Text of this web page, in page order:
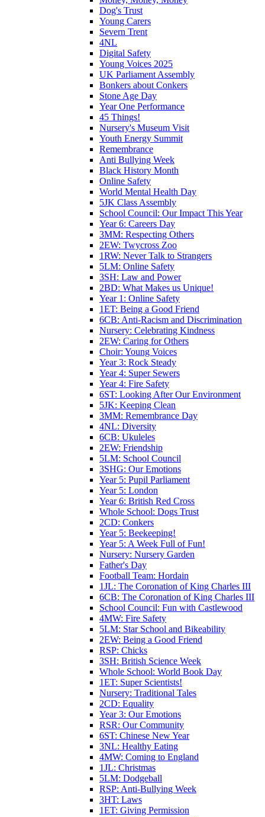
Dog's Trust
Young Carers
Severn Trent
4NL
Digital Safety
Young Voices 2025
UK Parliament Assembly
Bonkers about Conkers
Stone Age Day
Year One Performance
45 Things!
Nursery's Museum Visit
Youth Energy Summit
Remembrance
Anti Bullying Week
Black History Month
Online Safety
World Mental Health Day
5JK Class Assembly
School Council: Our Impact This Year
Year 6: Careers Day
3MM: Respecting Others
2EW: Twycross Zoo
1RW: Never Talk to Strangers
5LM: Online Safety
3SH: Law and Power
2BD: What Makes us Unique!
Year 1: Online Safety
1ET: Being a Good Friend
6CB: Anti-Racism and Discrimination
Nursery: Celebrating Kindness
2EW: Caring for Others
Choir: Young Voices
Year 3: Rock Steady
Year 4: Super Sewers
Year 4: Fire Safety
6ST: Looking After Our Environment
5JK: Keeping Clean
3MM: Remembrance Day
4NL: Diversity
6CB: Ukuleles
2EW: Friendship
5LM: School Council
3SHG: Our Emotions
Year 5: Pupil Parliament
Year 5: London
Year 6: British Red Cross
Whole School: Dogs Trust
2CD: Conkers
Year 5: Beekeeping!
Year 5: A Week Full of Fun!
Nursery: Nursery Garden
Father's Day
Football Team: Hordain
1JL: The Coronation of King Charles III
6CB: The Coronation of King Charles III
School Council: Fun with Castlewood
4MW: Fire Safety
5LM: Star School and Bikeability
2EW: Being a Good Friend
RSP: Chicks
3SH: British Science Week
Whole School: World Book Day
1ET: Super Scientists!
Nursery: Traditional Tales
2CD: Equality
Year 3: Our Emotions
RSR: Our Community
6ST: Chinese New Year
3NL: Healthy Eating
4MW: Coming to England
1JL: Christmas
5LM: Dodgeball
RSP: Anti-Bullying Week
3HT: Laws
1ET: Giving Permission